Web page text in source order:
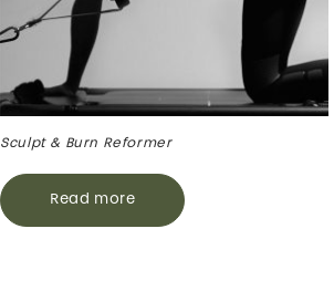
Sculpt & Burn Reformer
Read more